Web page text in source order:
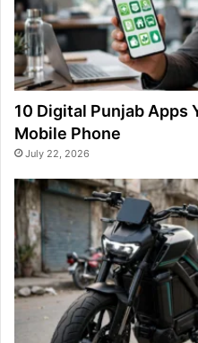
10 Digital Punjab Apps
Mobile Phone
July 22, 2026